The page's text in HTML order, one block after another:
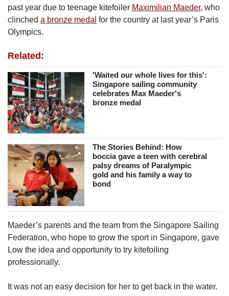
past year due to teenage kitefoiler Maximilian Maeder, who
clinched a bronze medal for the country at last year’s Paris
Olympics.
Related:
'Waited our whole lives for this':
Singapore sailing community
celebrates Max Maeder's
bronze medal
The Stories Behind: How
boccia gave a teen with cerebral
palsy dreams of Paralympic
gold and his family a way to
bond
Maeder’s parents and the team from the Singapore Sailing
Federation, who hope to grow the sport in Singapore, gave
Low the idea and opportunity to try kitefoiling
professionally.
It was not an easy decision for her to get back in the water.